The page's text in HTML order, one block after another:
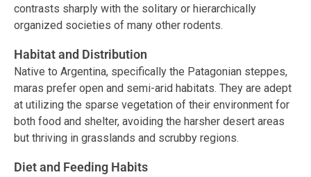
contrasts sharply with the solitary or hierarchically
organized societies of many other rodents.
Habitat and Distribution
Native to Argentina, specifically the Patagonian steppes,
maras prefer open and semi-arid habitats. They are adept
at utilizing the sparse vegetation of their environment for
both food and shelter, avoiding the harsher desert areas
but thriving in grasslands and scrubby regions.
Diet and Feeding Habits